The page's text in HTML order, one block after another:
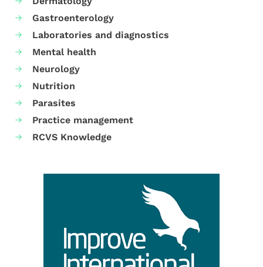
Gastroenterology
Laboratories and diagnostics
Mental health
Neurology
Nutrition
Parasites
Practice management
RCVS Knowledge